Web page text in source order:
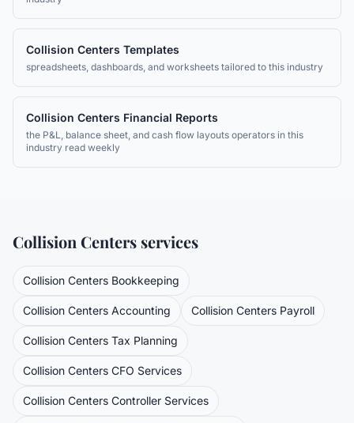
Collision Centers Templates
spreadsheets, dashboards, and worksheets tailored to this industry
Collision Centers Financial Reports
the P&L, balance sheet, and cash flow layouts operators in this
industry read weekly
Collision Centers services
Collision Centers Bookkeeping
Collision Centers Accounting Collision Centers Payroll
Collision Centers Tax Planning
Collision Centers CFO Services
Collision Centers Controller Services